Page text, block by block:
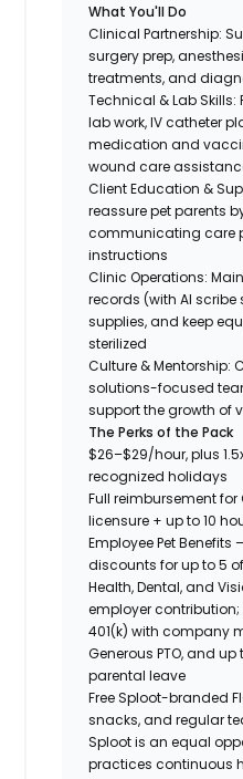
What You'll Do
Clinical Partnership:
surgery prep,
treatments, and
Technical & Lab
lab work, IV catheter
medication and
wound care
Client Education &
reassure pet parents
communicating care
instructions
Clinic Operations:
records (with AI scribe
supplies, and keep
sterilized
Culture & Mentorship:
solutions-focused
support the growth of
The Perks of the Pack
$26–$29/hour, plus
recognized holidays
Full reimbursement
licensure + up to 10
Employee Pet
discounts for up to 5
Health, Dental, and
employer contribution;
401(k) with company
Generous PTO, and up
parental leave
Free Sploot-branded
snacks, and regular
Sploot is an equal
practices continuous